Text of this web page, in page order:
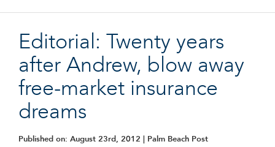
Editorial: Twenty years
after Andrew, blow away
free-market insurance
dreams
Published on: August 23rd, 2012 | Palm Beach Post